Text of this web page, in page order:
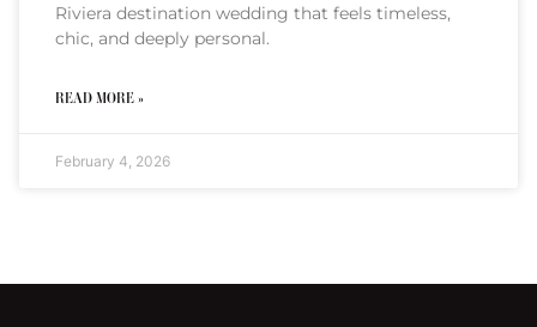
Riviera destination wedding that feels timeless,
chic, and deeply personal.
READ MORE »
February 4, 2026